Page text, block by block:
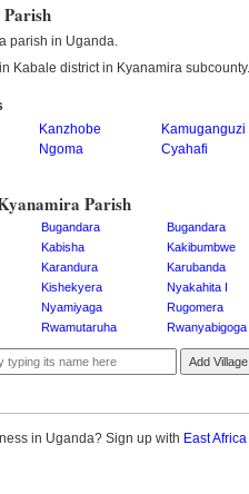
Muko
Rubaya
parish in Uganda.
Kabale district in Kyanamira subcounty.
Kanzhobe
Kamuganguzi
Ngoma
Cyahafi
Parish
Bugandara
Bugandara
Kabisha
Kakibumbwe
Karandura
Karubanda
Kishekyera
Nyakahita I
Nyamiyaga
Rugomera
Rwamutaruha Rwanyabigoga
Add Village
in Uganda? Sign up with East